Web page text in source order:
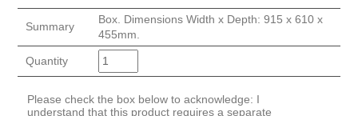
Summary
Box. Dimensions Width x Depth: 915 x 610 x
455mm.
Quantity
Please check the box below to acknowledge: I
understand that this product requires a separate